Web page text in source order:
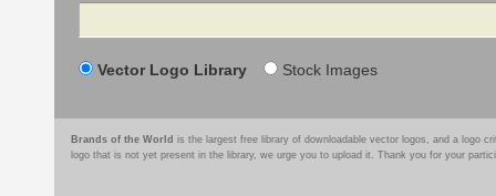
Search
Vector Logo Library Stock Images
Brands of the World is the largest free library of downloadable vector logos, and a logo
logo that is not yet present in the library, we urge you to upload it. Thank you for your